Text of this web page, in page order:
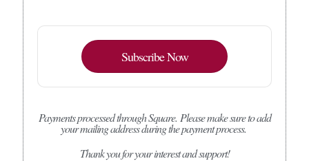
Subscribe Now
Payments processed through Square. Please make sure to add
your mailing address during the payment process.
Thank you for your interest and support!